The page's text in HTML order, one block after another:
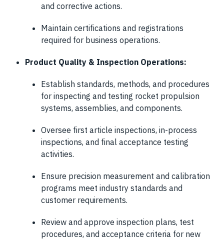
and corrective actions.
Maintain certifications and registrations
required for business operations.
Product Quality & Inspection Operations:
Establish standards, methods, and procedures
for inspecting and testing rocket propulsion
systems, assemblies, and components.
Oversee first article inspections, in-process
inspections, and final acceptance testing
activities.
Ensure precision measurement and calibration
programs meet industry standards and
customer requirements.
Review and approve inspection plans, test
procedures, and acceptance criteria for new